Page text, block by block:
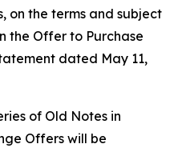
on the terms and subject
the Offer to Purchase
dated May 11,
of Old Notes in
Offers will be